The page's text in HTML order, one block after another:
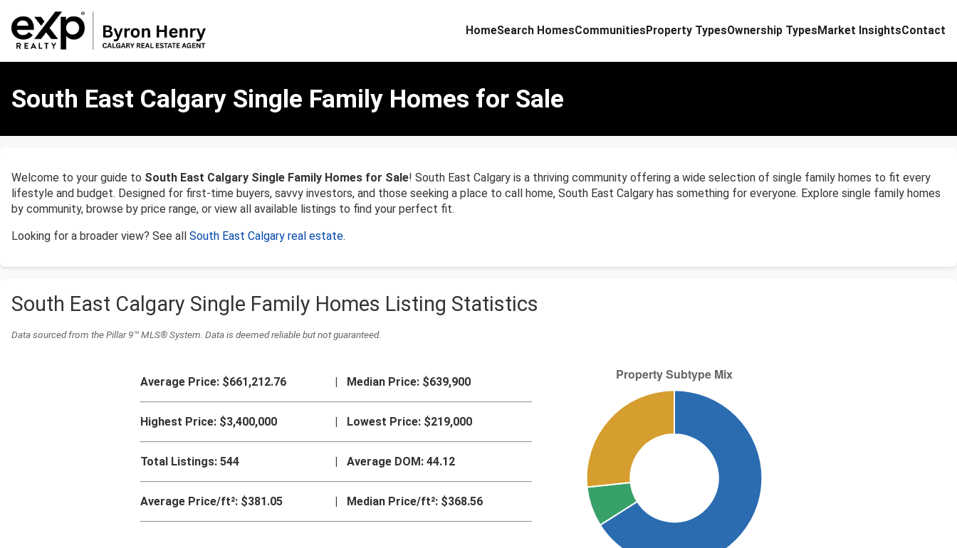
HomeSearch HomesCommunitiesProperty TypesOwnership TypesMarket InsightsContact
Homes
East,
Calgary
South East Calgary Single Family Homes for Sale
Welcome to your guide to South East Calgary Single Family Homes for Sale! South East Calgary is a thriving community offering a wide selection of single family homes to fit every
lifestyle and budget. Designed for first-time buyers, savvy investors, and those seeking a place to call home, South East Calgary has something for everyone. Explore single family homes
by community, browse by price range, or view all available listings to find your perfect fit.
Looking for a broader view? See all South East Calgary real estate.
South East Calgary Single Family Homes Listing Statistics
Data sourced from the Pillar 9™ MLS® System. Data is deemed reliable but not guaranteed.
Average Price: $661,212.76 | Median Price: $639,900
Highest Price: $3,400,000 | Lowest Price: $219,000
Total Listings: 544 | Average DOM: 44.12
Average Price/ft²: $381.05 | Median Price/ft²: $368.56